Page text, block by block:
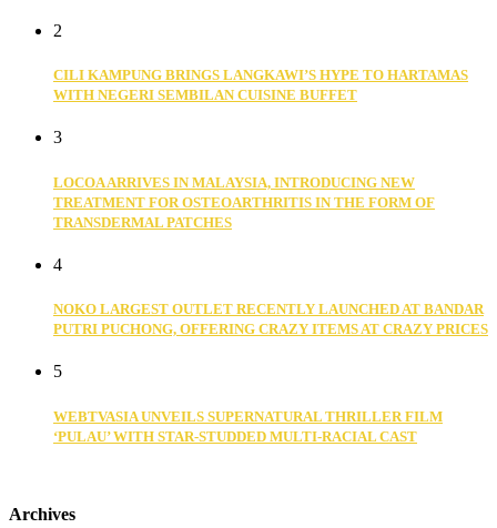
2
CILI KAMPUNG BRINGS LANGKAWI’S HYPE TO HARTAMAS
WITH NEGERI SEMBILAN CUISINE BUFFET
3
LOCOA ARRIVES IN MALAYSIA, INTRODUCING NEW
TREATMENT FOR OSTEOARTHRITIS IN THE FORM OF
TRANSDERMAL PATCHES
4
NOKO LARGEST OUTLET RECENTLY LAUNCHED AT BANDAR
PUTRI PUCHONG, OFFERING CRAZY ITEMS AT CRAZY PRICES
5
WEBTVASIA UNVEILS SUPERNATURAL THRILLER FILM
‘PULAU’ WITH STAR-STUDDED MULTI-RACIAL CAST
Archives